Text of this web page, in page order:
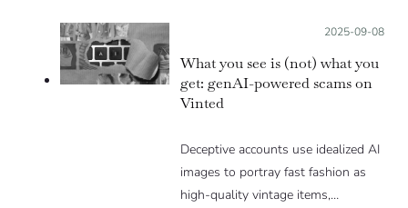
Posted on:
2025-09-08
What you see is (not) what you
get: genAI-powered scams on
Vinted
Deceptive accounts use idealized AI
images to portray fast fashion as
high-quality vintage items,